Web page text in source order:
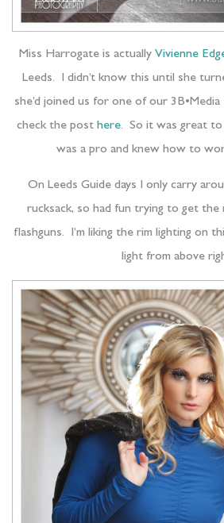
Miss Harrogate is actually Vivienne
Leeds. I didn’t know this until she
she’d joined us for one of our 3B•Media
check the post here. So it was great to
was a pro and knew how to
On Leeds Guide days I only carry
rucksack, so had fun trying to get
flashguns. I’m liking the rim lighting on
light from above